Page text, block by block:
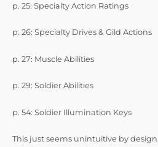
p. 25: Specialty Action Ratings
p. 26: Specialty Drives & Gild Actions
p. 27: Muscle Abilities
p. 29: Soldier Abilities
p. 54: Soldier Illumination Keys
This just seems unintuitive by